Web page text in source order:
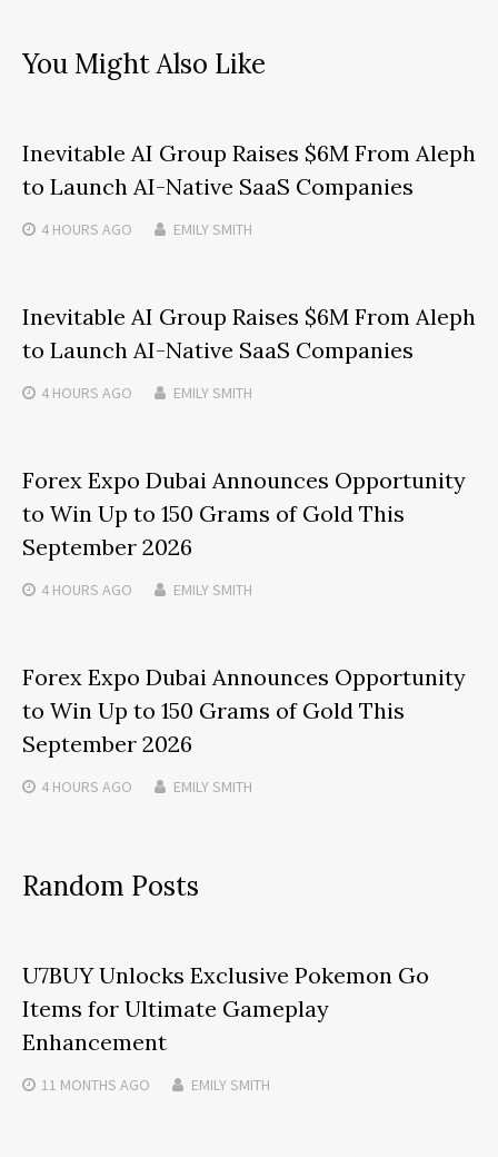
You Might Also Like
Inevitable AI Group Raises $6M From Aleph
to Launch AI-Native SaaS Companies
4 HOURS AGO EMILY SMITH
Inevitable AI Group Raises $6M From Aleph
to Launch AI-Native SaaS Companies
4 HOURS AGO EMILY SMITH
Forex Expo Dubai Announces Opportunity
to Win Up to 150 Grams of Gold This
September 2026
4 HOURS AGO EMILY SMITH
Forex Expo Dubai Announces Opportunity
to Win Up to 150 Grams of Gold This
September 2026
4 HOURS AGO EMILY SMITH
Random Posts
U7BUY Unlocks Exclusive Pokemon Go
Items for Ultimate Gameplay
Enhancement
11 MONTHS AGO EMILY SMITH